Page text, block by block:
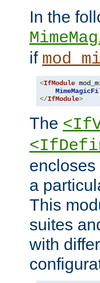
In the
if
<IfModule
</IfModule>
The
a
This
suites
with